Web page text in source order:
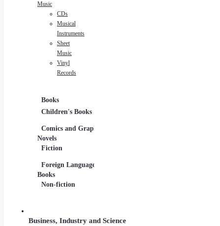
Music
CDs
Musical
Instruments
Sheet
Music
Vinyl
Records
Books
Children's Books
Comics and Graphic
Novels
Fiction
Foreign Language
Books
Non-fiction
Business, Industry and Science